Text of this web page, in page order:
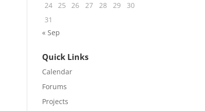
24 25 26 27 28 29
30
31
« Sep
Quick Links
Calendar
Forums
Projects